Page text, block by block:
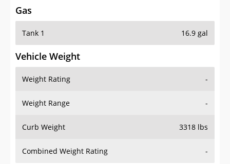
Gas
Tank 1 16.9 gal
Vehicle Weight
Weight Rating -
Weight Range -
Curb Weight 3318 lbs
Combined Weight Rating -